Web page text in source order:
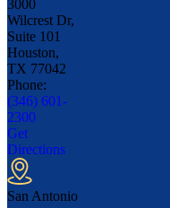
3000
Wilcrest Dr,
Suite 101
Houston,
TX 77042
Phone:
(346) 601-
2300
Get
Directions
San Antonio